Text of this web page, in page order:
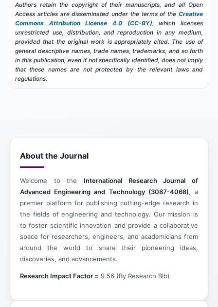
Authors retain the copyright of their manuscripts, and all Open
Access articles are disseminated under the terms of the Creative
Commons Attribution License 4.0 (CC-BY), which licenses
unrestricted use, distribution, and reproduction in any medium,
provided that the original work is appropriately cited. The use of
general descriptive names, trade names, trademarks, and so forth
in this publication, even if not specifically identified, does not imply
that these names are not protected by the relevant laws and
regulations.
About the Journal
Welcome to the International Research Journal of
Advanced Engineering and Technology (3087-4068), a
premier platform for publishing cutting-edge research in
the fields of engineering and technology. Our mission is
to foster scientific innovation and provide a collaborative
space for researchers, engineers, and academicians from
around the world to share their pioneering ideas,
discoveries, and advancements.
Research Impact Factor = 9.56 (By Research Bib)